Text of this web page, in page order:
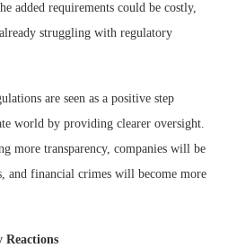
added requirements could be costly,
struggling with regulatory
are seen as a positive step
world by providing clearer oversight.
more transparency, companies will be
and financial crimes will become more